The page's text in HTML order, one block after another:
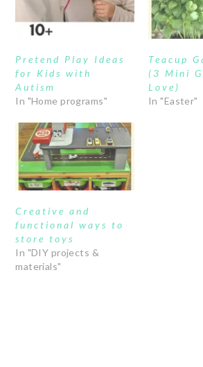
Pretend Play Ideas
for Kids with
Autism
In "Home programs"
Teacup
(3 Mini
Love)
In "Easter"
Creative and
functional ways to
store toys
In "DIY projects &
materials"